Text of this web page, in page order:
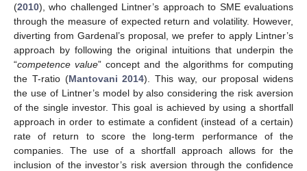
(2010), who challenged Lintner’s approach to SME evaluations
through the measure of expected return and volatility. However,
diverting from Gardenal’s proposal, we prefer to apply Lintner’s
approach by following the original intuitions that underpin the
“competence value” concept and the algorithms for computing
the T-ratio (Mantovani 2014). This way, our proposal widens
the use of Lintner’s model by also considering the risk aversion
of the single investor. This goal is achieved by using a shortfall
approach in order to estimate a confident (instead of a certain)
rate of return to score the long-term performance of the
companies. The use of a shortfall approach allows for the
inclusion of the investor’s risk aversion through the confidence